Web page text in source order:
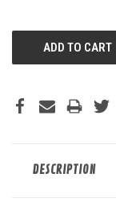
DESCRIPTION